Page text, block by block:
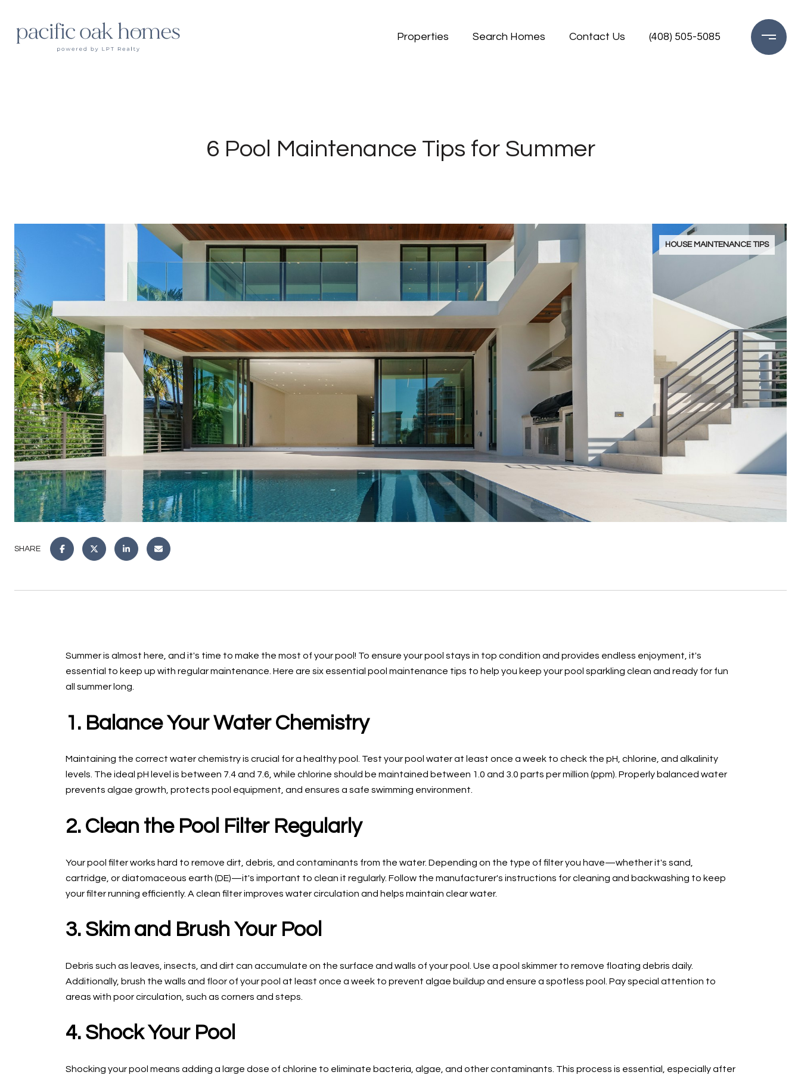
Properties Search Homes Contact Us (408) 505-5085
6 Pool Maintenance Tips for Summer
HOUSE MAINTENANCE TIPS
SHARE
Summer is almost here, and it's time to make the most of your pool! To ensure your pool stays in top condition and provides endless enjoyment, it's
essential to keep up with regular maintenance. Here are six essential pool maintenance tips to help you keep your pool sparkling clean and ready for fun
all summer long.
1. Balance Your Water Chemistry
Maintaining the correct water chemistry is crucial for a healthy pool. Test your pool water at least once a week to check the pH, chlorine, and alkalinity
levels. The ideal pH level is between 7.4 and 7.6, while chlorine should be maintained between 1.0 and 3.0 parts per million (ppm). Properly balanced water
prevents algae growth, protects pool equipment, and ensures a safe swimming environment.
2. Clean the Pool Filter Regularly
Your pool filter works hard to remove dirt, debris, and contaminants from the water. Depending on the type of filter you have—whether it's sand,
cartridge, or diatomaceous earth (DE)—it's important to clean it regularly. Follow the manufacturer's instructions for cleaning and backwashing to keep
your filter running efficiently. A clean filter improves water circulation and helps maintain clear water.
3. Skim and Brush Your Pool
Debris such as leaves, insects, and dirt can accumulate on the surface and walls of your pool. Use a pool skimmer to remove floating debris daily.
Additionally, brush the walls and floor of your pool at least once a week to prevent algae buildup and ensure a spotless pool. Pay special attention to
areas with poor circulation, such as corners and steps.
4. Shock Your Pool
Shocking your pool means adding a large dose of chlorine to eliminate bacteria, algae, and other contaminants. This process is essential, especially after